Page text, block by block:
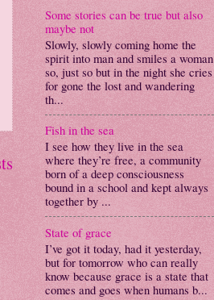
Some stories can be true but also
maybe not
Slowly, slowly coming home the
spirit into man and smiles a woman
so, just so but in the night she cries
for gone the lost and wandering
th...
Fish in the sea
I see how they live in the sea
where they’re free, a community
born of a deep consciousness
bound in a school and kept always
together by ...
State of grace
I’ve got it today, had it yesterday,
but for tomorrow who can really
know because grace is a state that
comes and goes when humans b...